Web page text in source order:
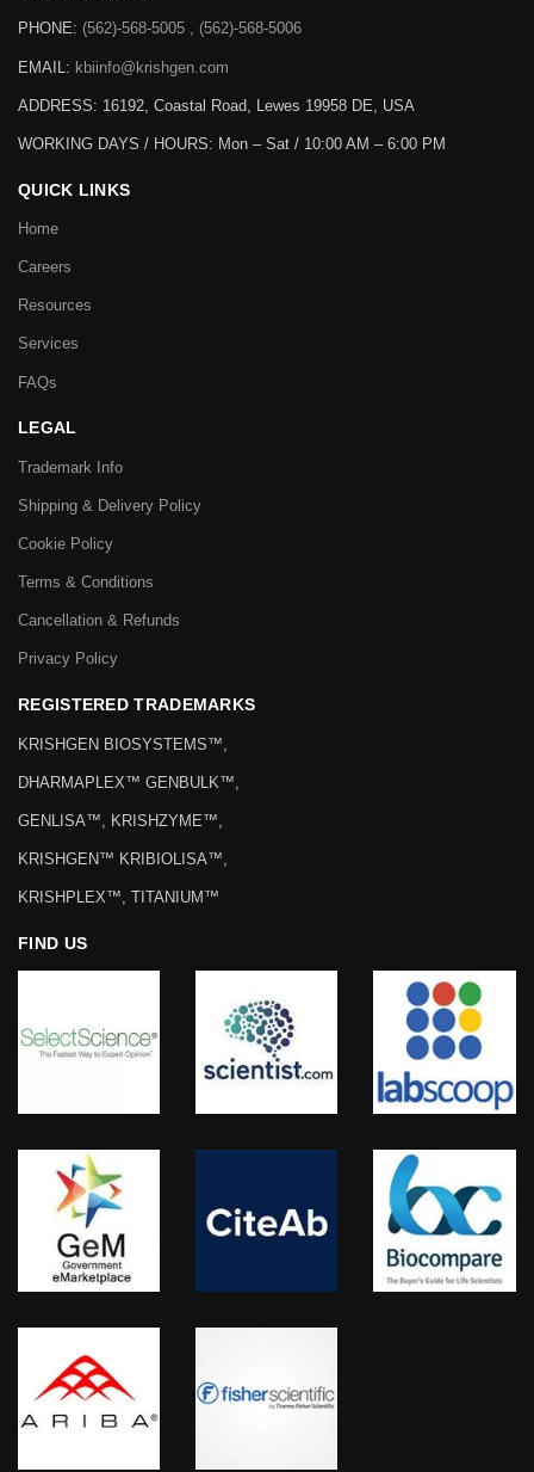
PHONE: (562)-568-5005 , (562)-568-5006
EMAIL: kbiinfo@krishgen.com
ADDRESS: 16192, Coastal Road, Lewes 19958 DE, USA
WORKING DAYS / HOURS: Mon – Sat / 10:00 AM – 6:00 PM
QUICK LINKS
Home
Careers
Resources
Services
FAQs
LEGAL
Trademark Info
Shipping & Delivery Policy
Cookie Policy
Terms & Conditions
Cancellation & Refunds
Privacy Policy
REGISTERED TRADEMARKS
KRISHGEN BIOSYSTEMS™,
DHARMAPLEX™ GENBULK™,
GENLISA™, KRISHZYME™,
KRISHGEN™ KRIBIOLISA™,
KRISHPLEX™, TITANIUM™
FIND US